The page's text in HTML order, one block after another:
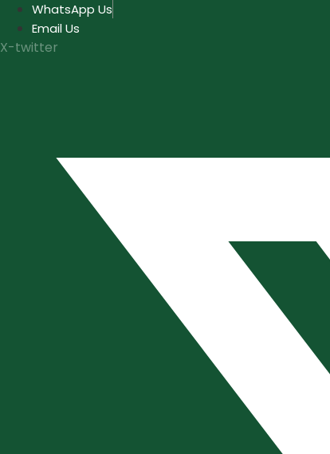
Skip
content
WhatsApp Us
Email Us
X-twitter